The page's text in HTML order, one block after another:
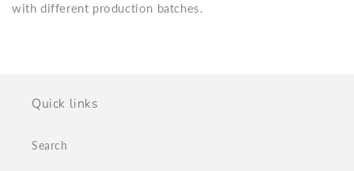
with different production batches.
Quick links
Search